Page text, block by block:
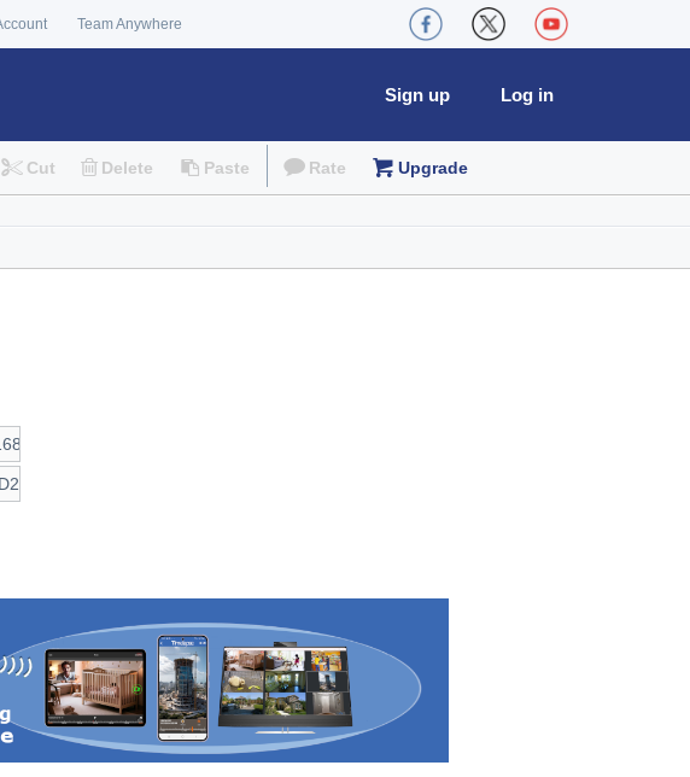
Team Anywhere
Log in
Sign up
Cut Delete Paste Rate Upgrade